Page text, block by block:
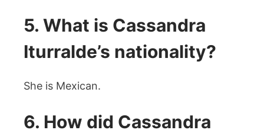
5. What is Cassandra
Iturralde’s nationality?
She is Mexican.
6. How did Cassandra